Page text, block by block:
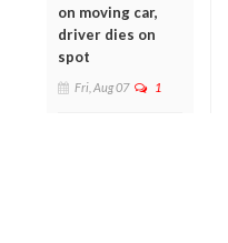
on moving car,
driver dies on
spot
Fri, Aug 07 1